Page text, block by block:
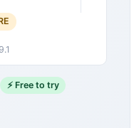
⚡ Free to try